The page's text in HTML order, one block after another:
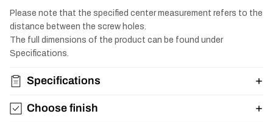
Please note that the specified center measurement refers to the
distance between the screw holes.
The full dimensions of the product can be found under
Specifications.
Specifications
Choose finish